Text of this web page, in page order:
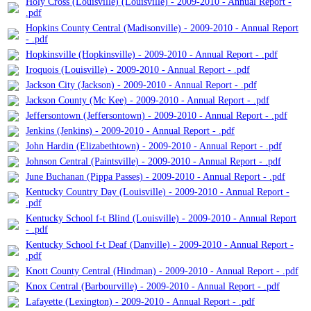
.pdf
Hopkins County Central (Madisonville) - 2009-2010 - Annual Report
- .pdf
Hopkinsville (Hopkinsville) - 2009-2010 - Annual Report - .pdf
Iroquois (Louisville) - 2009-2010 - Annual Report - .pdf
Jackson City (Jackson) - 2009-2010 - Annual Report - .pdf
Jackson County (Mc Kee) - 2009-2010 - Annual Report - .pdf
Jeffersontown (Jeffersontown) - 2009-2010 - Annual Report - .pdf
Jenkins (Jenkins) - 2009-2010 - Annual Report - .pdf
John Hardin (Elizabethtown) - 2009-2010 - Annual Report - .pdf
Johnson Central (Paintsville) - 2009-2010 - Annual Report - .pdf
June Buchanan (Pippa Passes) - 2009-2010 - Annual Report - .pdf
Kentucky Country Day (Louisville) - 2009-2010 - Annual Report -
.pdf
Kentucky School f-t Blind (Louisville) - 2009-2010 - Annual Report
- .pdf
Kentucky School f-t Deaf (Danville) - 2009-2010 - Annual Report -
.pdf
Knott County Central (Hindman) - 2009-2010 - Annual Report - .pdf
Knox Central (Barbourville) - 2009-2010 - Annual Report - .pdf
Lafayette (Lexington) - 2009-2010 - Annual Report - .pdf